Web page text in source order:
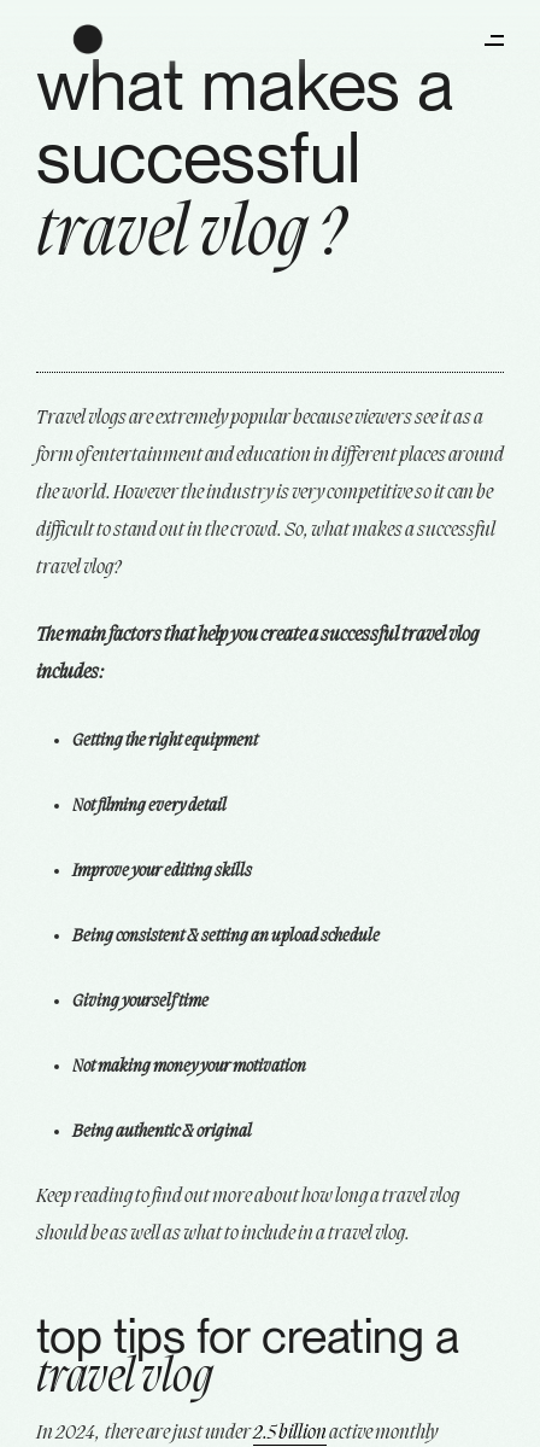
what makes a
successful
travel vlog ?
Travel vlogs are extremely popular because viewers see it as a
form of entertainment and education in different places around
the world. However the industry is very competitive so it can be
difficult to stand out in the crowd. So, what makes a successful
travel vlog?
The main factors that help you create a successful travel vlog
includes:
Getting the right equipment
Not filming every detail
Improve your editing skills
Being consistent & setting an upload schedule
Giving yourself time
Not making money your motivation
Being authentic & original
Keep reading to find out more about how long a travel vlog
should be as well as what to include in a travel vlog.
top tips for creating a
travel vlog
In 2024, there are just under2.5 billionactive monthly